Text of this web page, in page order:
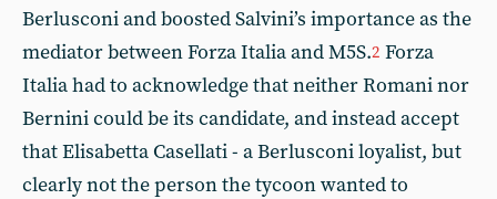
Berlusconi and boosted Salvini’s importance as the
mediator between Forza Italia and M5S.2 Forza
Italia had to acknowledge that neither Romani nor
Bernini could be its candidate, and instead accept
that Elisabetta Casellati - a Berlusconi loyalist, but
clearly not the person the tycoon wanted to